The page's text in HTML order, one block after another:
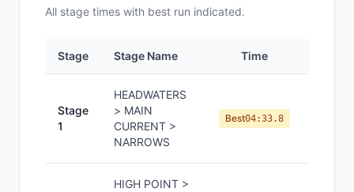
All stage times with best run indicated.
Stage Stage Name Time
Stage
1
HEADWATERS
> MAIN
CURRENT >
NARROWS
Best04:33.8
HIGH POINT >